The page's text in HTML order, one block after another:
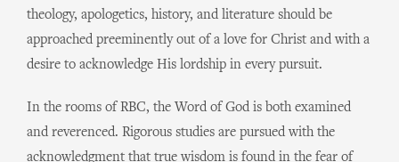
theology, apologetics, history, and literature should be
approached preeminently out of a love for Christ and with a
desire to acknowledge His lordship in every pursuit.
In the rooms of RBC, the Word of God is both examined
and reverenced. Rigorous studies are pursued with the
acknowledgment that true wisdom is found in the fear of